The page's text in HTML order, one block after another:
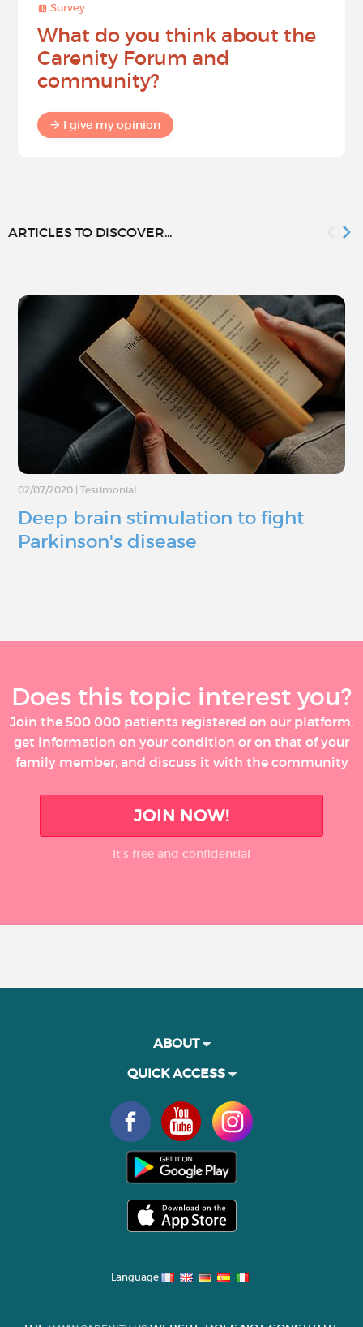
Survey
What do you think about the
Carenity Forum and
community?
I give my opinion
ARTICLES TO DISCOVER...
02/07/2020 Testimonial
Deep brain stimulation to fight
Parkinson's disease
Does this topic interest you?
Join the 500 000 patients registered on our platform,
get information on your condition or on that of your
family member, and discuss it with the community
JOIN NOW!
It’s free and confidential
ABOUT
QUICK ACCESS
Language